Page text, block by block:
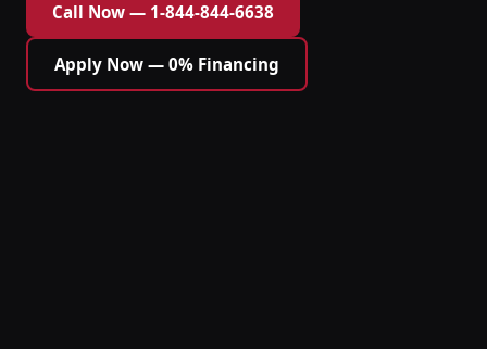
Call Now — 1-844-844-6638
Apply Now — 0% Financing